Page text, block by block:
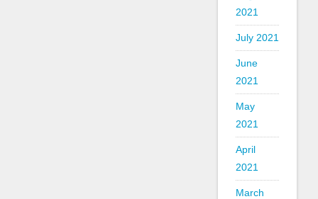
2021
July 2021
June
2021
May
2021
April
2021
March